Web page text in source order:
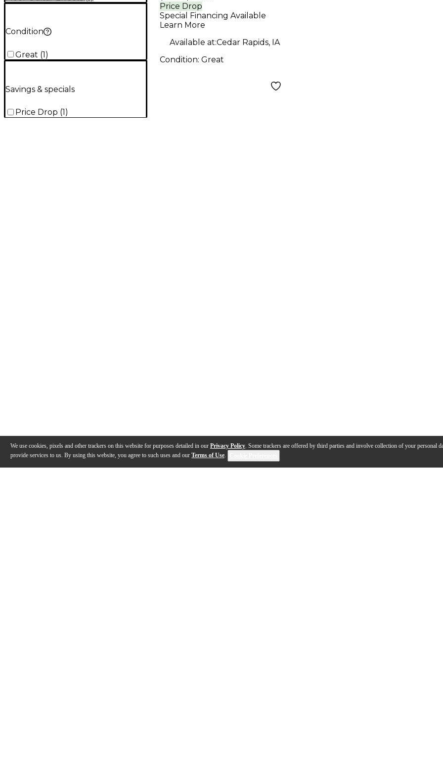
We use cookies, pixels and other trackers on this website for purposes detailed in our Privacy Policy. Some trackers are offered by third parties and involve collection of your personal
provide services to us. By using this website, you agree to such uses and our Terms of Use.
Condition
Great (1)
Savings & specials
Price Drop (1)
Processor
Price Drop
Special Financing Available
Learn More
Available at:Cedar Rapids, IA
Condition: Great